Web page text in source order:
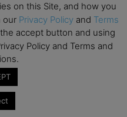
MBA – IE University
OMBA Conference –
Roundtable
on this Site, and how you
our Privacy Policy and Terms
accept button and using
Policy and Terms and